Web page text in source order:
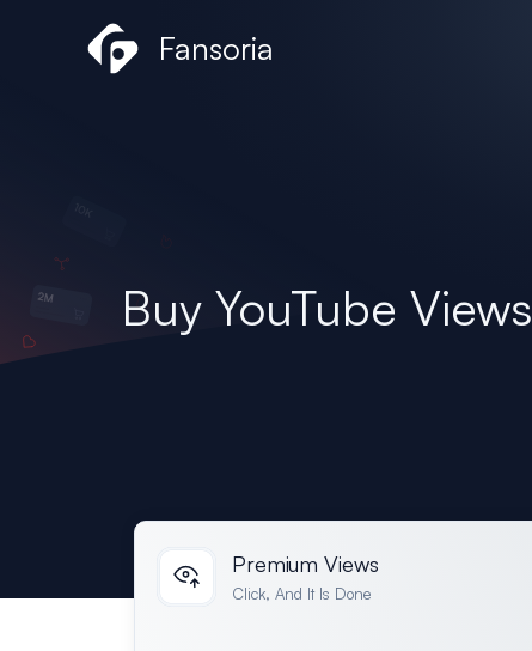
Fansoria
Buy YouTube Views
Premium Views
Click, And It Is Done